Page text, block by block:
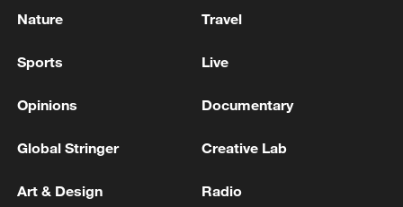
MILITANT HIDEOUTS ON AFGHAN BORDER -
PAKISTAN FINANCE MINISTRY: PAKISTAN
FINANCE MINISTER MEETS SP GLOBAL RATINGS
DELEGATION
Nature Travel
Sports Live
Opinions Documentary
Global Stringer Creative Lab
Art & Design Radio